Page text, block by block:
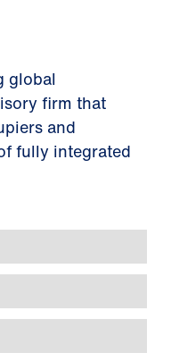
global
firm that
and
fully integrated